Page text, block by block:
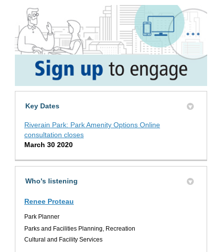
Key Dates
Riverain Park: Park Amenity Options Online
consultation closes
March 30 2020
Who's listening
Renee Proteau
Park Planner
Parks and Facilities Planning, Recreation
Cultural and Facility Services